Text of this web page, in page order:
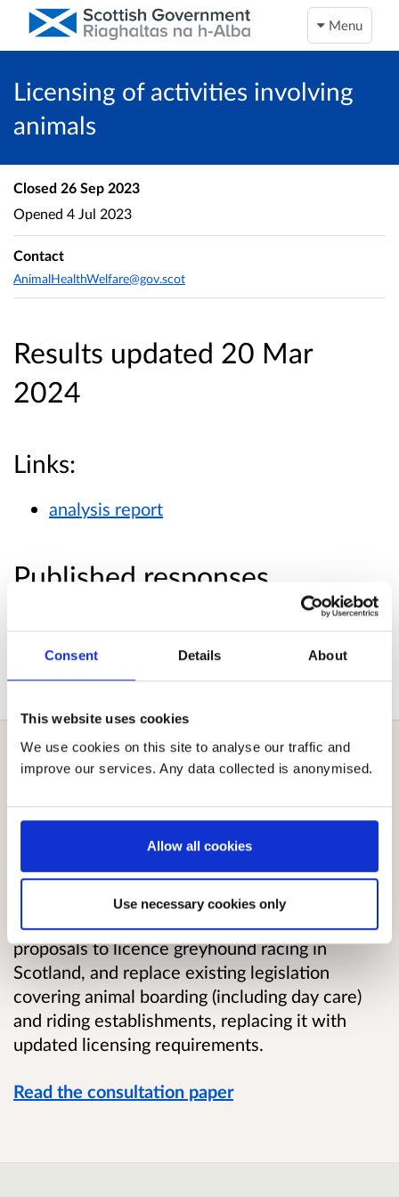
Consent Details About
This website uses cookies
We use cookies on this site to analyse our traffic and
improve our services. Any data collected is anonymised.
Allow all cookies
Use necessary cookies only
Menu
Licensing of activities involving
animals
Results updated 20 Mar
2024
Links:
analysis report
Published responses
where consent has
been given to publish the response.
Closed 26 Sep 2023
Opened 4 Jul 2023
Contact
AnimalHealthWelfare@gov.scot
Overview
This consultation seeks views on proposals to
introduce new licensing regulations in Scotland
covering a range of animal-related activities
when carried on in the course of a
business. The consultation also seeks views on
proposals to licence greyhound racing in
Scotland, and replace existing legislation
covering animal boarding (including day care)
and riding establishments, replacing it with
updated licensing requirements.
Read the consultation paper